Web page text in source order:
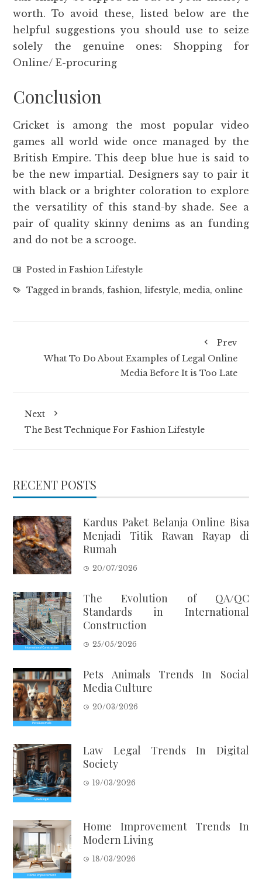
worth. To avoid these, listed below are the
helpful suggestions you should use to seize
solely the genuine ones: Shopping for
Online/ E-procuring
Conclusion
Cricket is among the most popular video
games all world wide once managed by the
British Empire. This deep blue hue is said to
be the new impartial. Designers say to pair it
with black or a brighter coloration to explore
the versatility of this stand-by shade. See a
pair of quality skinny denims as an funding
and do not be a scrooge.
Posted inFashion Lifestyle
Tagged inbrands,fashion,lifestyle,media, online
Prev
What To Do About Examples of Legal Online
Media Before It is Too Late
Next
The Best Technique For Fashion Lifestyle
RECENT POSTS
Kardus Paket Belanja Online Bisa
Menjadi Titik Rawan Rayap di
Rumah
20/07/2026
The Evolution of QA/QC
Standards in International
Construction
25/05/2026
Pets Animals Trends In Social
Media Culture
20/03/2026
Law Legal Trends In Digital
Society
19/03/2026
Home Improvement Trends In
Modern Living
18/03/2026